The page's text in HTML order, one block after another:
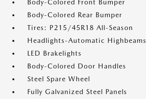
Body-Colored Front Bumper
Body-Colored Rear Bumper
Tires: P215/45R18 All-Season
Headlights-Automatic Highbeams
LED Brakelights
Body-Colored Door Handles
Steel Spare Wheel
Fully Galvanized Steel Panels